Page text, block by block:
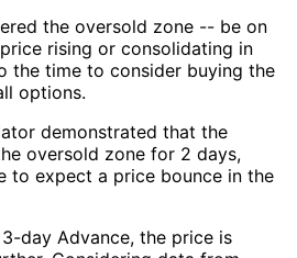
the oversold zone -- be on
rising or consolidating in
the time to consider buying the
options.
demonstrated that the
oversold zone for 2 days,
to expect a price bounce in the
3-day Advance, the price is